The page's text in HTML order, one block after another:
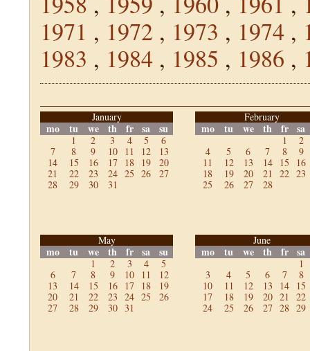
1971 , 1972 , 1973 , 1974 ,
1983 , 1984 , 1985 , 1986 ,
January
mo tu we th fr sa su
1 2 3 4 5
6
7
8 9 10 11 12
13
14
15 16 17 18 19
20
21
22 23 24 25 26
27
28
29 30 31
February
mo tu we th fr sa
1
2
4
5 6 7 8
9
11
12 13 14 15
16
18
19 20 21 22 23
25
26 27 28
May
mo tu we th fr sa su
1 2 3 4
5
6
7 8 9 10 11
12
13
14 15 16 17 18
19
20
21 22 23 24 25
26
27
28 29 30 31
June
mo tu we th fr sa
1
3
4 5 6 7
8
10
11 12 13 14
15
17
18 19 20 21
22
24
25 26 27 28 29